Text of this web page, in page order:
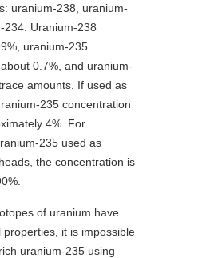
uranium-238, uranium-
234. Uranium-238
uranium-235
0.7%, and uranium-
amounts. If used as
235 concentration
4%. For
235 used as
the concentration is
of uranium have
properties, it is impossible
uranium-235 using